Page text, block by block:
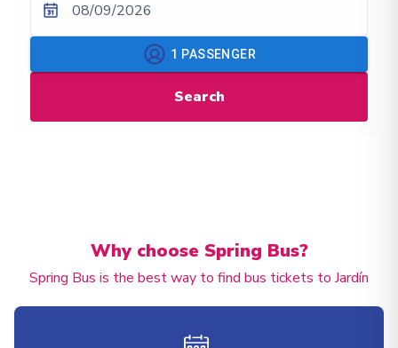
08/09/2026
1 PASSENGER
Search
Why choose Spring Bus?
Spring Bus is the best way to find bus tickets to Jardín